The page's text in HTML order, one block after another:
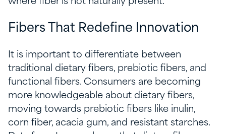
Fibers That Redefine Innovation
It is important to differentiate between
traditional dietary fibers, prebiotic fibers, and
functional fibers. Consumers are becoming
more knowledgeable about dietary fibers,
moving towards prebiotic fibers like inulin,
corn fiber, acacia gum, and resistant starches.